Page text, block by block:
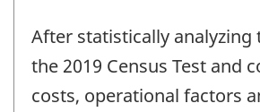
After statistically analyzing
the 2019 Census Test and
costs, operational factors